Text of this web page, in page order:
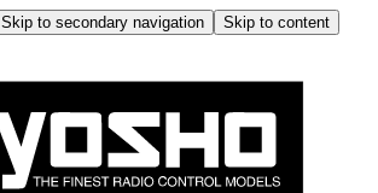
Skip to secondary navigation
Skip to content